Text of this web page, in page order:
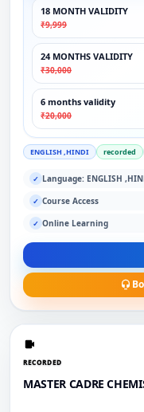
18 MONTH VALIDITY
₹9,999
24 MONTHS VALIDITY
₹30,000
6 months validity
₹20,000
ENGLISH ,HINDI recorded
✓ Language: ENGLISH
✓ Course Access
✓ Online Learning
RECORDED
MASTER CADRE